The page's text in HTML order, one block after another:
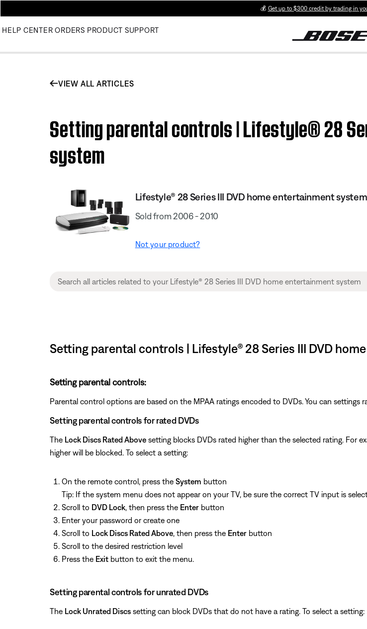
💰 Get up to $300 credit by trading in
HELP CENTER ORDERS PRODUCT SUPPORT
VIEW ALL ARTICLES
Setting parental controls | Lifestyle® 28
system
Lifestyle® 28 Series III DVD home entertainment system
Sold from 2006 - 2010
Not your product?
Setting parental controls | Lifestyle® 28 Series III DVD
Setting parental controls:
Parental control options are based on the MPAA ratings encoded to DVDs. You can settings
Setting parental controls for rated DVDs
The Lock Discs Rated Above setting blocks DVDs rated higher than the selected rating. For
higher will be blocked. To select a setting:
On the remote control, press the System button
Tip: If the system menu does not appear on your TV, be sure the correct TV input is
Scroll to DVD Lock , then press the Enter button
Enter your password or create one
Scroll to Lock Discs Rated Above , then press the Enter button
Scroll to the desired restriction level
Press the Exit button to exit the menu.
Setting parental controls for unrated DVDs
The Lock Unrated Discs setting can block DVDs that do not have a rating. To select a setting: